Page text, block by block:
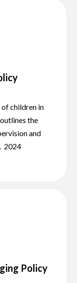
children in
the
and
2024
Policy